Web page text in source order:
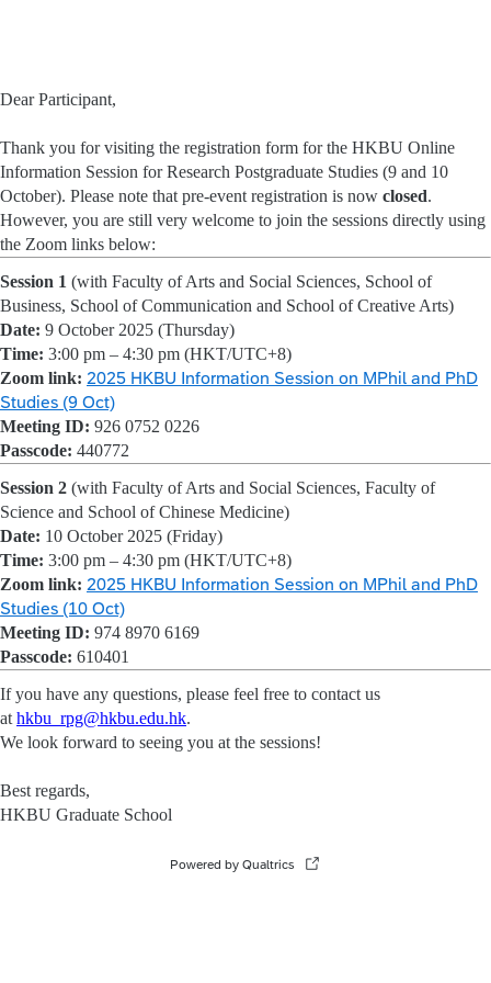
Dear Participant,
Thank you for visiting the registration form for the HKBU Online
Information Session for Research Postgraduate Studies (9 and 10
October). Please note that pre-event registration is now closed.
However, you are still very welcome to join the sessions directly using
the Zoom links below:
Session 1 (with Faculty of Arts and Social Sciences, School of
Business, School of Communication and School of Creative Arts)
Date: 9 October 2025 (Thursday)
Time: 3:00 pm – 4:30 pm (HKT/UTC+8)
Zoom link: 2025 HKBU Information Session on MPhil and PhD
Studies (9 Oct)
Meeting ID: 926 0752 0226
Passcode: 440772
Session 2 (with Faculty of Arts and Social Sciences, Faculty of
Science and School of Chinese Medicine)
Date: 10 October 2025 (Friday)
Time: 3:00 pm – 4:30 pm (HKT/UTC+8)
Zoom link: 2025 HKBU Information Session on MPhil and PhD
Studies (10 Oct)
Meeting ID: 974 8970 6169
Passcode: 610401
If you have any questions, please feel free to contact us
at hkbu_rpg@hkbu.edu.hk.
We look forward to seeing you at the sessions!
Best regards,
HKBU Graduate School
Powered by Qualtrics